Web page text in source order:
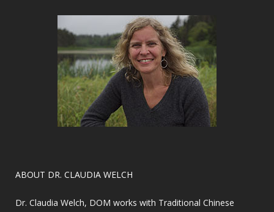
​ABOUT DR. CLAUDIA WELCH
Dr. Claudia Welch, DOM works with Traditional Chinese